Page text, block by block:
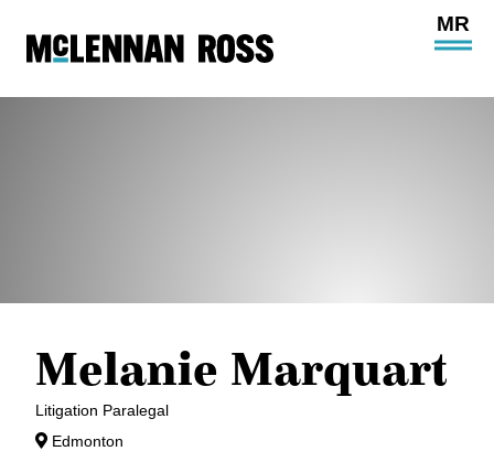
Open
Melanie Marquart
Litigation Paralegal
Edmonton